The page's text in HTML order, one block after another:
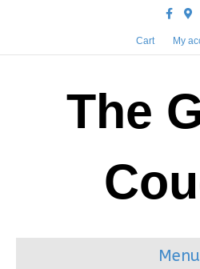
Facebook
Cart My
The
Menu